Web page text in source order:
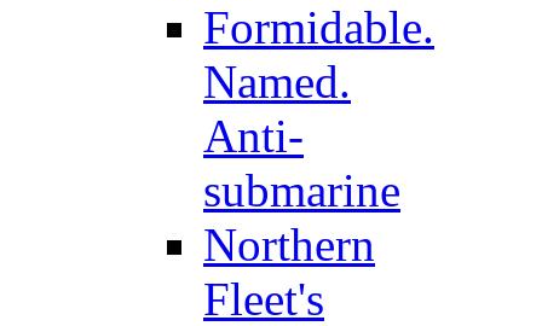
Formidable.
Named.
Anti-
submarine
Northern
Fleet's